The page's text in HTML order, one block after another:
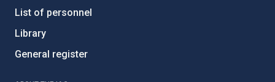
List of personnel
Library
General register